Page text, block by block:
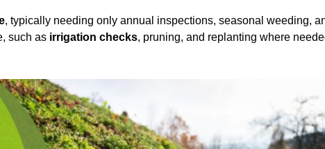
, typically needing only annual inspections, seasonal weeding,
such as irrigation checks, pruning, and replanting where